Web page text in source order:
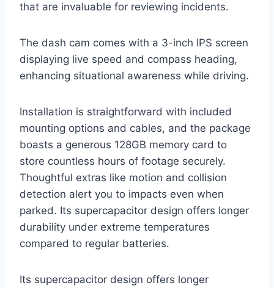
that are invaluable for reviewing incidents.
The dash cam comes with a 3-inch IPS screen
displaying live speed and compass heading,
enhancing situational awareness while driving.
Installation is straightforward with included
mounting options and cables, and the package
boasts a generous 128GB memory card to
store countless hours of footage securely.
Thoughtful extras like motion and collision
detection alert you to impacts even when
parked. Its supercapacitor design offers longer
durability under extreme temperatures
compared to regular batteries.
Its supercapacitor design offers longer